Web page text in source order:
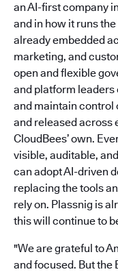
an AI-first company
and in how it runs
already embedded
marketing, and
open and flexible
and platform leaders
and maintain control
and released across
CloudBees’ own.
visible, auditable,
can adopt AI-driven
replacing the tools
rely on. Plassnig is
this will continue to
"We are grateful to
and focused. But the